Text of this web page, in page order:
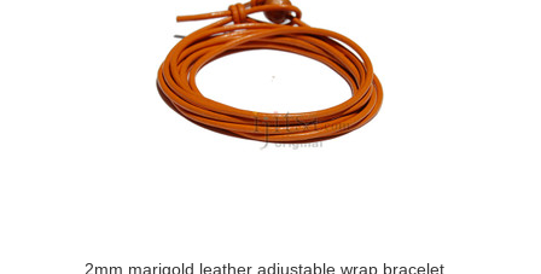
2mm marigold leather adjustable wrap bracelet